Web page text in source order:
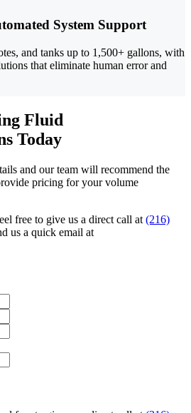
System Support
and tanks up to 1,500+ gallons, with
that eliminate human error and
Fluid
Today
and our team will recommend the
pricing for your volume
free to give us a direct call at (216)
us a quick email at